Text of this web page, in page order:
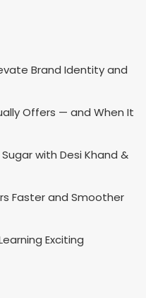
Brand Identity and
Offers — and When It
with Desi Khand &
Faster and Smoother
Exciting